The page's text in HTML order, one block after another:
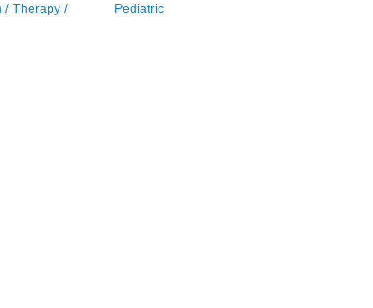
/ Therapy /
Pediatric